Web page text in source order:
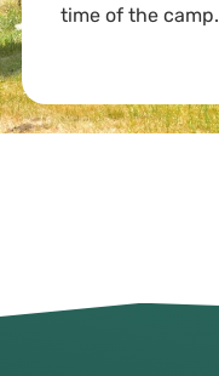
time of the camp.